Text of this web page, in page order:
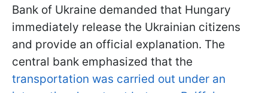
Bank of Ukraine demanded that Hungary
immediately release the Ukrainian citizens
and provide an official explanation. The
central bank emphasized that the
transportation was carried out under an